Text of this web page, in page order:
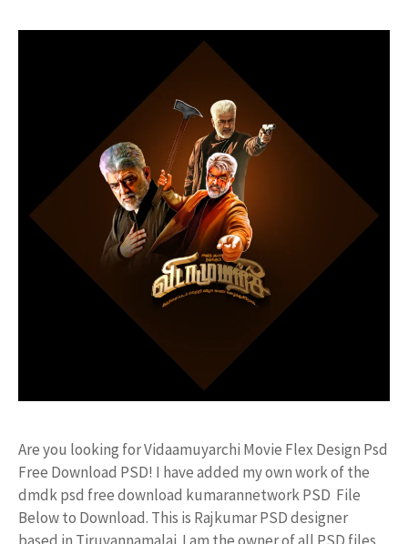
Are you looking for Vidaamuyarchi Movie Flex Design Psd
Free Download PSD! I have added my own work of the
dmdk psd free download kumarannetwork PSD File
Below to Download. This is Rajkumar PSD designer